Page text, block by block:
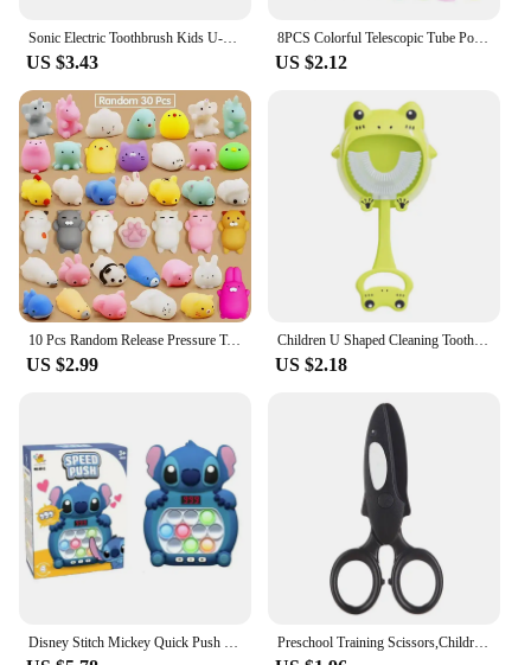
Sonic Electric Toothbrush Kids U-shaped Smart 360 Degrees Ultrasonic Tooth Brush Teeth Whitening For Children IPX7 Waterproof
US $3.43
8PCS Colorful Telescopic Tube Pop Tube Stretching Tube Corrugated Tube Children Adult Stress Relief Toy Educational Folding Toys
US $2.12
10 Pcs Random Release Pressure Toy Small Animals Parent Child Puzzle Interactive Toys
US $2.99
Children U Shaped Cleaning Toothbrush Soft Bristled Silicone Oral Tooth Cleaner
US $2.18
Disney Stitch Mickey Quick Push Game Console Upgraded Fingertip Press It Competition Squeeze Relieve Stress Children Toys Preschool Training Scissors,Children Safety Pre-School Safety Scissors Art Craft Scissors